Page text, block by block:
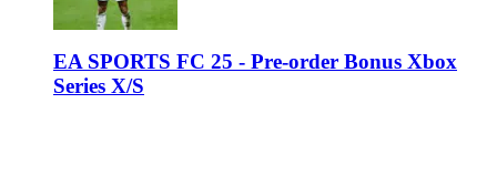
EA SPORTS FC 25 - Pre-order Bonus Xbox
Series X/S